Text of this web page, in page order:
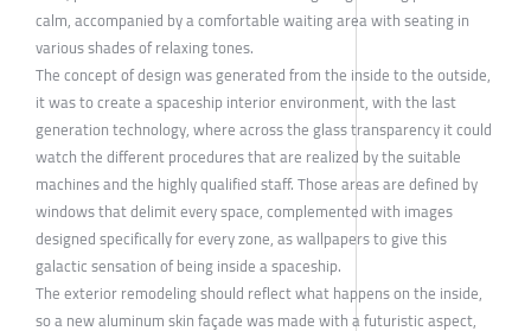
calm, accompanied by a comfortable waiting area with seating in
various shades of relaxing tones.
The concept of design was generated from the inside to the outside,
it was to create a spaceship interior environment, with the last
generation technology, where across the glass transparency it could
watch the different procedures that are realized by the suitable
machines and the highly qualified staff. Those areas are defined by
windows that delimit every space, complemented with images
designed specifically for every zone, as wallpapers to give this
galactic sensation of being inside a spaceship.
The exterior remodeling should reflect what happens on the inside,
so a new aluminum skin façade was made with a futuristic aspect,